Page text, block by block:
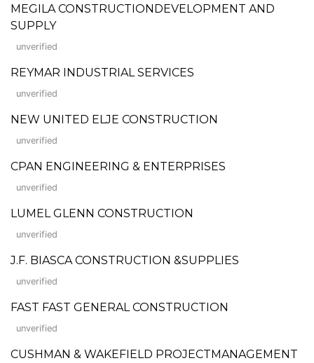
MEGILA CONSTRUCTIONDEVELOPMENT AND
SUPPLY
unverified
REYMAR INDUSTRIAL SERVICES
unverified
NEW UNITED ELJE CONSTRUCTION
unverified
CPAN ENGINEERING & ENTERPRISES
unverified
LUMEL GLENN CONSTRUCTION
unverified
J.F. BIASCA CONSTRUCTION &SUPPLIES
unverified
FAST FAST GENERAL CONSTRUCTION
unverified
CUSHMAN & WAKEFIELD PROJECTMANAGEMENT